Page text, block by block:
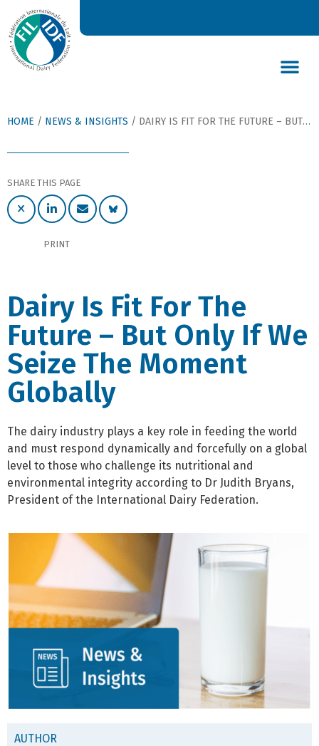
HOME / NEWS & INSIGHTS / DAIRY IS FIT FOR THE FUTURE – BUT ONLY IF WE SEIZE THE MOMENT GLOBALLY
SHARE THIS PAGE
PRINT
Dairy Is Fit For The
Future – But Only If We
Seize The Moment
Globally
The dairy industry plays a key role in feeding the world
and must respond dynamically and forcefully on a global
level to those who challenge its nutritional and
environmental integrity according to Dr Judith Bryans,
President of the International Dairy Federation.
AUTHOR